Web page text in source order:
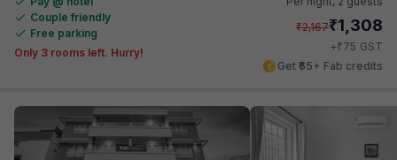
Couple friendly
Free parking
Only 3 rooms left. Hurry!
₹2,167₹1,308
+₹75 GST
Get ₹65+ Fab credits